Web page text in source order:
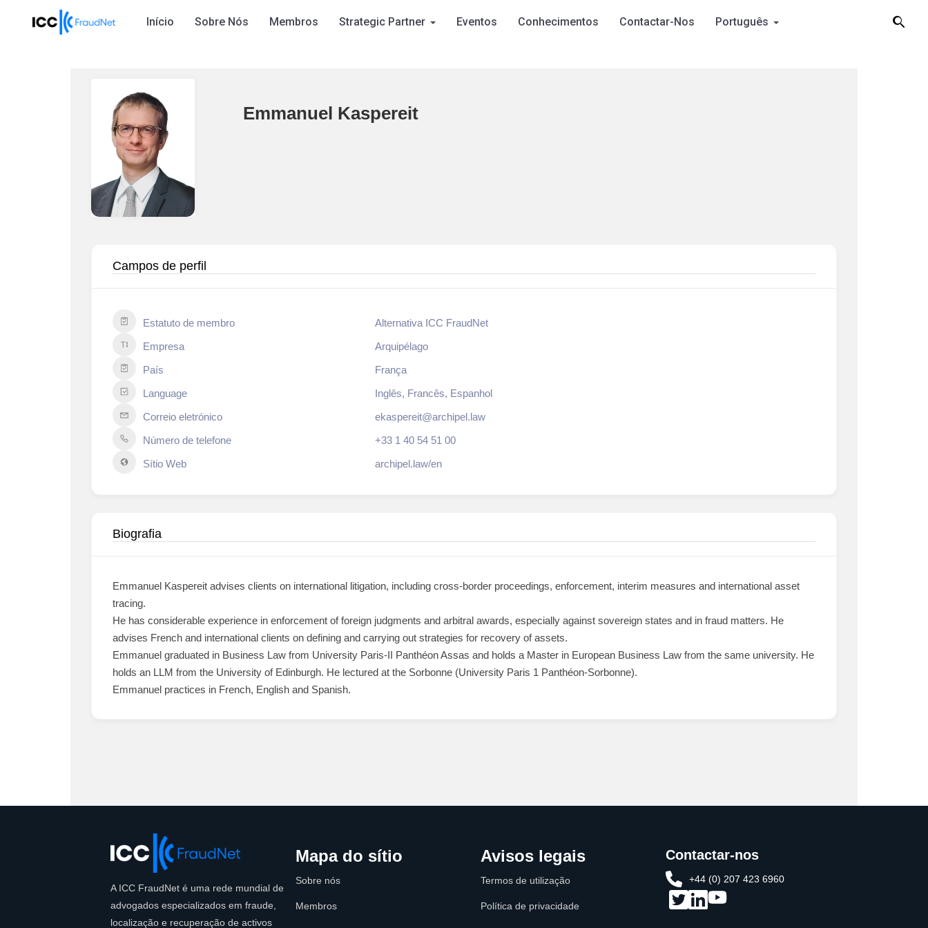
Início Sobre Nós Membros Strategic Partner Eventos Conhecimentos Contactar-Nos Português
Emmanuel Kaspereit
Campos de perfil
Estatuto de membro
Alternativa ICC FraudNet
Empresa
Arquipélago
País
França
Language
Inglês, Francês, Espanhol
Correio eletrónico
ekaspereit@archipel.law
Número de telefone
+33 1 40 54 51 00
Sítio Web
archipel.law/en
Biografia
Emmanuel Kaspereit advises clients on international litigation, including cross-border proceedings, enforcement, interim measures and international asset
tracing.
He has considerable experience in enforcement of foreign judgments and arbitral awards, especially against sovereign states and in fraud matters. He
advises French and international clients on defining and carrying out strategies for recovery of assets.
Emmanuel graduated in Business Law from University Paris-II Panthéon Assas and holds a Master in European Business Law from the same university. He
holds an LLM from the University of Edinburgh. He lectured at the Sorbonne (University Paris 1 Panthéon-Sorbonne).
Emmanuel practices in French, English and Spanish.
A ICC FraudNet é uma rede mundial de
advogados especializados em fraude,
localização e recuperação de activos
Mapa do sítio
Sobre nós
Membros
Avisos legais
Termos de utilização
Política de privacidade
Contactar-nos
+44 (0) 207 423 6960